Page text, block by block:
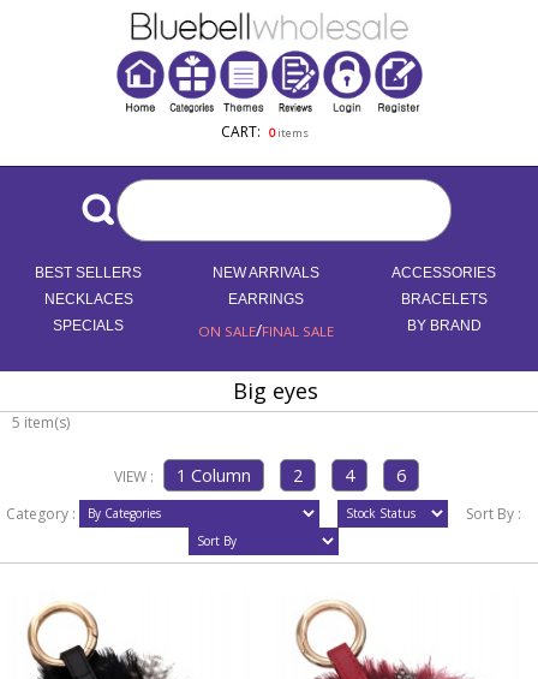
CART: 0items
BEST SELLERS NEW ARRIVALS
ACCESSORIES
NECKLACES
EARRINGS
BRACELETS
SPECIALS
ON SALE/FINAL SALE BY BRAND
Big eyes
5 item(s)
VIEW :
Category :
Sort By :